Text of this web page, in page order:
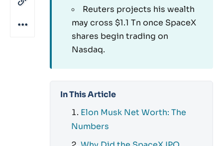
Reuters projects his wealth
may cross $1.1 Tn once SpaceX
shares begin trading on
Nasdaq.
In This Article
Elon Musk Net Worth: The
Numbers